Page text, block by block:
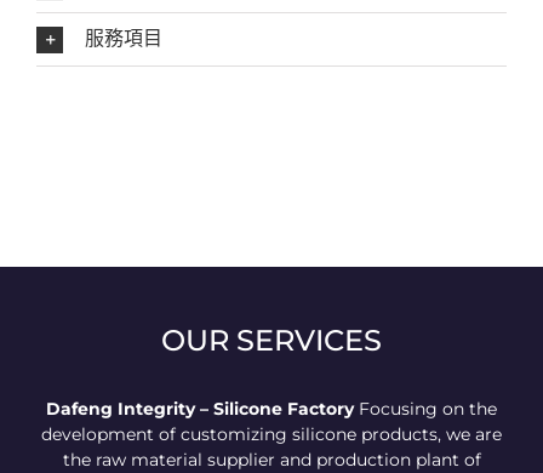
服務項目
OUR SERVICES
Dafeng Integrity – Silicone FactoryFocusing on the
development of customizing silicone products, we are
the raw material supplier and production plant of